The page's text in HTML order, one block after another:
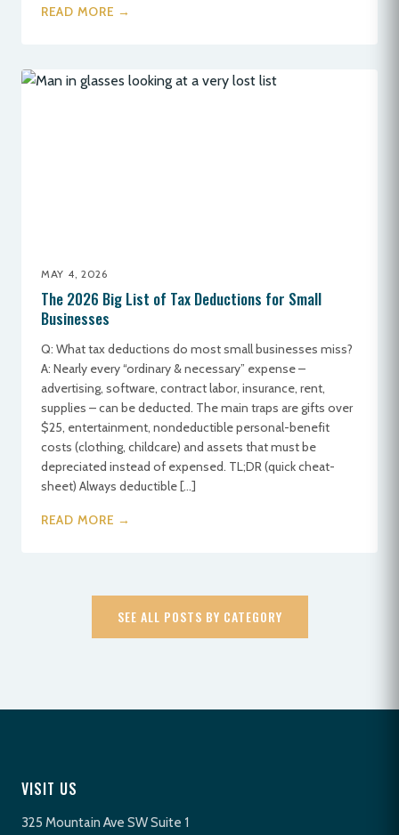
READ MORE →
MAY 4, 2026
The 2026 Big List of Tax Deductions for Small
Businesses
Q: What tax deductions do most small businesses miss?
A: Nearly every “ordinary & necessary” expense –
advertising, software, contract labor, insurance, rent,
supplies – can be deducted. The main traps are gifts over
$25, entertainment, nondeductible personal-benefit
costs (clothing, childcare) and assets that must be
depreciated instead of expensed. TL;DR (quick cheat-
sheet) Always deductible […]
READ MORE →
SEE ALL POSTS BY CATEGORY
VISIT US
325 Mountain Ave SW Suite 1